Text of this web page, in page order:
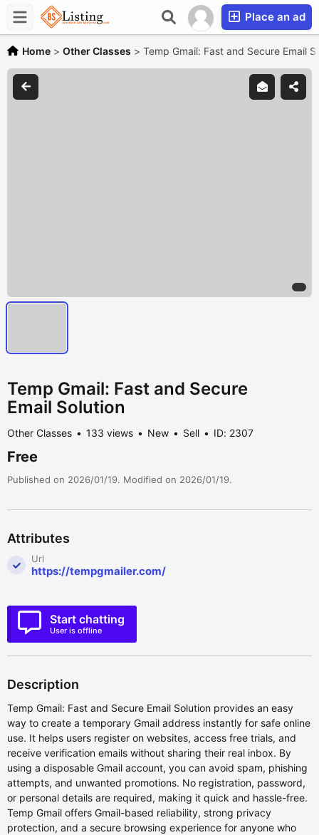
Place an ad
Home > Other Classes > Temp Gmail: Fast and Secure Email
Temp Gmail: Fast and Secure
Email Solution
Other Classes 133 views New Sell ID: 2307
Free
Published on 2026/01/19. Modified on 2026/01/19.
Attributes
Url
https://tempgmailer.com/
Start chatting
User is offline
Description
Temp Gmail: Fast and Secure Email Solution provides an easy
way to create a temporary Gmail address instantly for safe online
use. It helps users register on websites, access free trials, and
receive verification emails without sharing their real inbox. By
using a disposable Gmail account, you can avoid spam, phishing
attempts, and unwanted promotions. No registration, password,
or personal details are required, making it quick and hassle-free.
Temp Gmail offers Gmail-based reliability, strong privacy
protection, and a secure browsing experience for anyone who